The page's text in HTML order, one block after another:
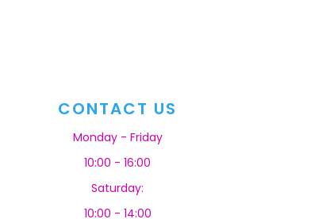
CONTACT US
Monday - Friday
10:00 - 16:00
Saturday:
10:00 - 14:00